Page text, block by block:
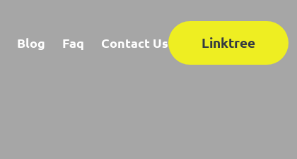
Blog Faq Contact Us Linktree